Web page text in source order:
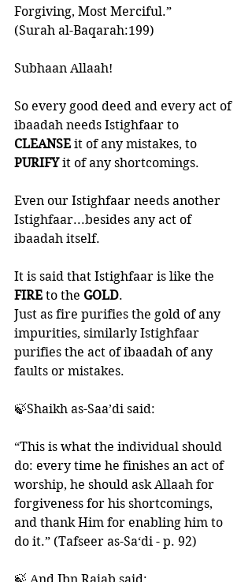
Forgiving, Most Merciful.”
(Surah al-Baqarah:199)
Subhaan Allaah!
So every good deed and every act of
ibaadah needs Istighfaar to
CLEANSE it of any mistakes, to
PURIFY it of any shortcomings.
Even our Istighfaar needs another
Istighfaar...besides any act of
ibaadah itself.
It is said that Istighfaar is like the
FIRE to the GOLD.
Just as fire purifies the gold of any
impurities, similarly Istighfaar
purifies the act of ibaadah of any
faults or mistakes.
🍃Shaikh as-Saa’di said:
“This is what the individual should
do: every time he finishes an act of
worship, he should ask Allaah for
forgiveness for his shortcomings,
and thank Him for enabling him to
do it.” (Tafseer as-Sa‘di - p. 92)